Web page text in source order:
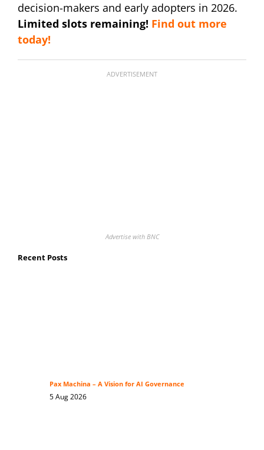
decision-makers and early adopters in 2026.
Limited slots remaining! Find out more
today!
ADVERTISEMENT
Advertise with BNC
Recent Posts
Pax Machina – A Vision for AI Governance
5 Aug 2026